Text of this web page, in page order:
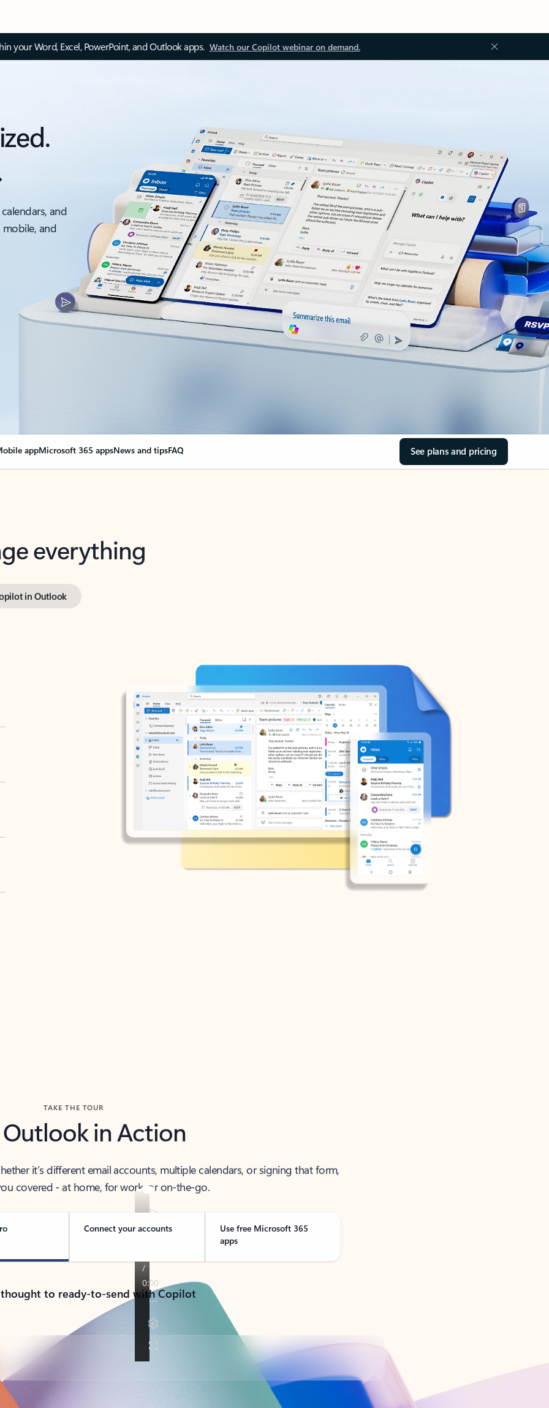
your Word, Excel, PowerPoint, and Outlook apps. Watch our Copilot webinar on demand.
and
and
appMicrosoft 365 appsNews and tipsFAQ See plans and pricing
everything
in Outlook
TAKE THE TOUR
Outlook in Action
it’s different email accounts, multiple calendars, or signing that form,
covered - at home, for work, or on-the-go.
Connect your accounts
Use free Microsoft 365
apps
to ready-to-send with Copilot